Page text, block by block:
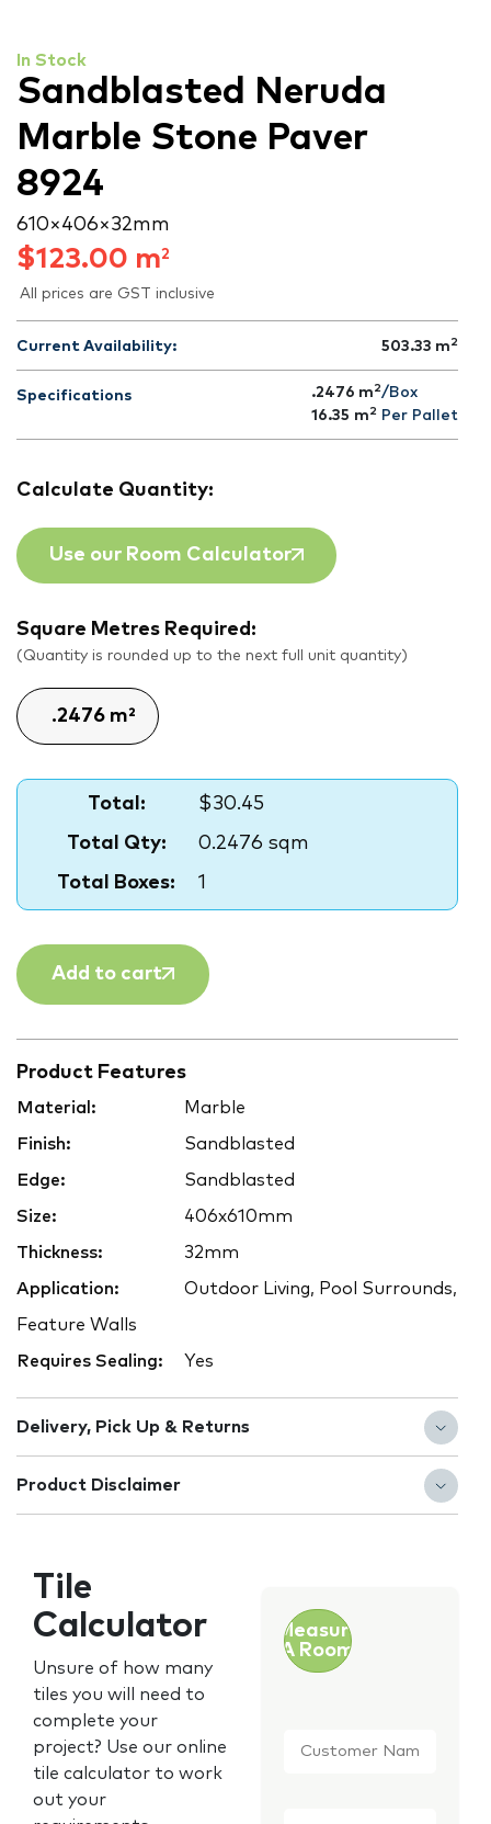
In Stock
Sandblasted Neruda
Marble Stone Paver
8924
610 × 406 × 32 mm
$123.00 m2
All prices are GST inclusive
Current Availability: 503.33 m 2
Specifications .2476 m 2/Box
16.35 m 2 Per Pallet
Calculate Quantity:
Use our Room Calculator
Square Metres Required:
(Quantity is rounded up to the next full unit quantity)
Total:
$30.45
Total Qty:
0.2476 sqm
Total Boxes:
1
Add to cart
Product Features
Material: Marble
Finish: Sandblasted
Edge: Sandblasted
Size: 406x610mm
Thickness: 32mm
Application: Outdoor Living, Pool Surrounds,
Feature Walls
Requires Sealing: Yes
Delivery, Pick Up & Returns
Product Disclaimer
Tile
Calculator
Unsure of how many
tiles you will need to
complete your
project? Use our online
tile calculator to work
out your
Measure
A Room
Name *